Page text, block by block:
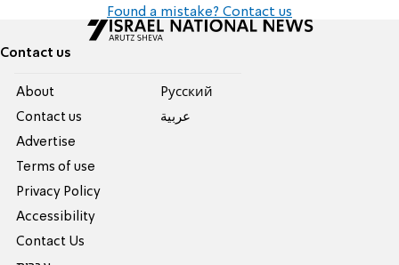
Found a mistake? Contact us
Contact us
About
Contact us
Advertise
Terms of use
Privacy Policy
Accessibility
Contact Us
Pусский
عربية